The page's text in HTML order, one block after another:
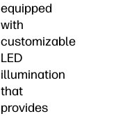
equipped
with
customizable
LED
illumination
that
provides